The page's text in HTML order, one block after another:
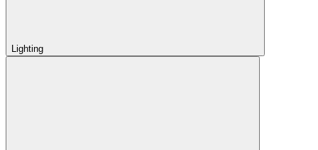
Lighting